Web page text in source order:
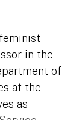
feminist
in the
of
at the
as